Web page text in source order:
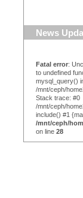
News
Fatal error:
to undefined
mysql_query()
/mnt/ceph/
Stack trace: #0
/mnt/ceph/
include() #1
/mnt/ceph/
on line 28